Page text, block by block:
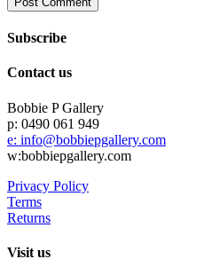
Subscribe
Contact us
Bobbie P Gallery
p: 0490 061 949
e: info@bobbiepgallery.com
w:bobbiepgallery.com
Privacy Policy
Terms
Returns
Visit us